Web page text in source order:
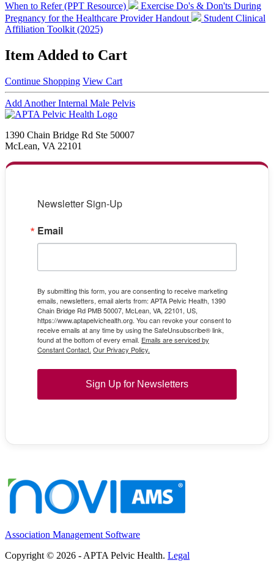
When to Refer (PPT Resource)
Exercise Do's & Don'ts During
Pregnancy for the Healthcare Provider Handout
Student Clinical
Affiliation Toolkit (2025)
Item Added to Cart
Continue Shopping View Cart
Add Another Internal Male Pelvis
1390 Chain Bridge Rd Ste 50007
McLean, VA 22101
Newsletter Sign-Up
Email
By submitting this form, you are consenting to receive marketing
emails, newsletters, email alerts from: APTA Pelvic Health, 1390
Chain Bridge Rd PMB 50007, McLean, VA, 22101, US,
https://www.aptapelvichealth.org. You can revoke your consent to
receive emails at any time by using the SafeUnsubscribe® link,
found at the bottom of every email. Emails are serviced by
Constant Contact. Our Privacy Policy.
Sign Up for Newsletters
Association Management Software
Copyright © 2026 - APTA Pelvic Health. Legal